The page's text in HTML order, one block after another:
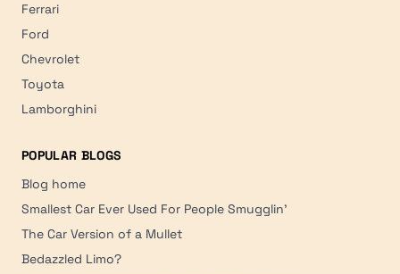
Ferrari
Ford
Chevrolet
Toyota
Lamborghini
POPULAR BLOGS
Blog home
Smallest Car Ever Used For People Smugglin'
The Car Version of a Mullet
Bedazzled Limo?